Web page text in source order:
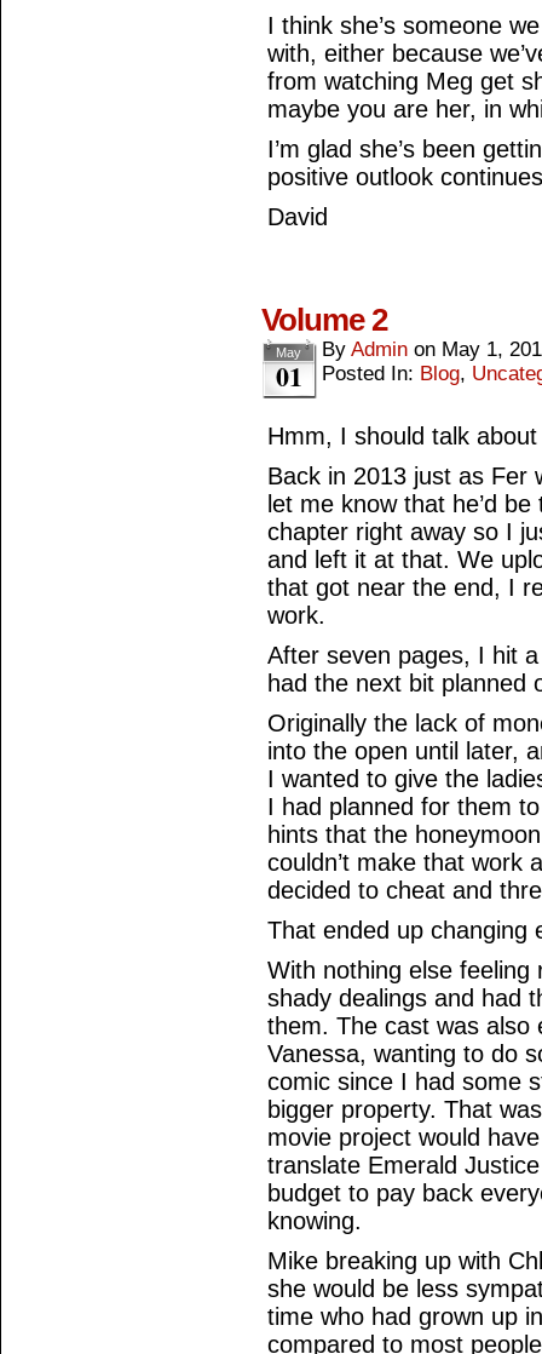
I think she’s someone
with, either because
from watching Meg get
maybe you are her, in
I’m glad she’s been
positive outlook
David
Volume 2
May
01
By Admin on May 1,
Posted In: Blog,
Hmm, I should talk
Back in 2013 just as Fer
let me know that he’d
chapter right away so I
and left it at that. We
that got near the end, I
work.
After seven pages, I hit
had the next bit planned
Originally the lack of
into the open until later,
I wanted to give the
I had planned for them
hints that the
couldn’t make that work
decided to cheat and
That ended up changing
With nothing else feeling
shady dealings and had
them. The cast was also
Vanessa, wanting to do
comic since I had some
bigger property. That
movie project would
translate Emerald
budget to pay back
knowing.
Mike breaking up with
she would be less
time who had grown up
compared to most